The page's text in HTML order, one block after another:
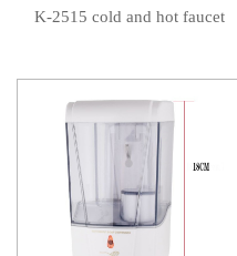
K-2515 cold and hot faucet